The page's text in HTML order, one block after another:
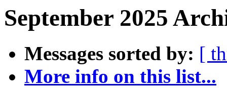
September 2025
Messages sorted by: [
More info on this list...